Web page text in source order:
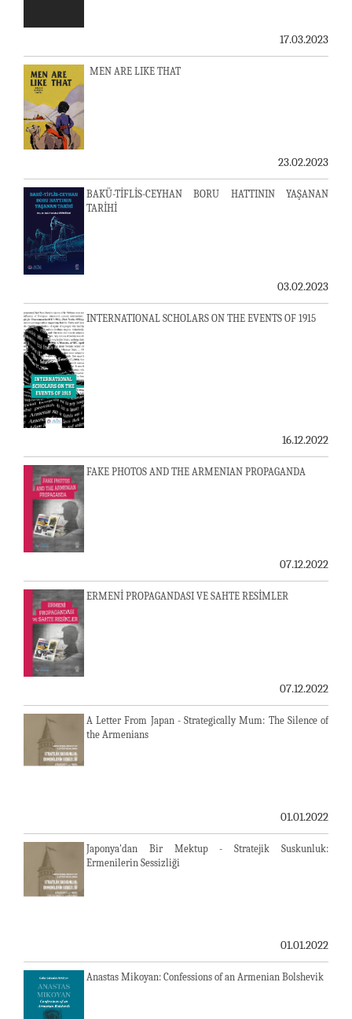
17.03.2023
MEN ARE LIKE THAT
23.02.2023
BAKÜ-TİFLİS-CEYHAN BORU HATTININ YAŞANAN
TARİHİ
03.02.2023
INTERNATIONAL SCHOLARS ON THE EVENTS OF 1915
16.12.2022
FAKE PHOTOS AND THE ARMENIAN PROPAGANDA
07.12.2022
ERMENİ PROPAGANDASI VE SAHTE RESİMLER
07.12.2022
A Letter From Japan - Strategically Mum: The Silence of
the Armenians
01.01.2022
Japonya'dan Bir Mektup - Stratejik Suskunluk:
Ermenilerin Sessizliği
01.01.2022
Anastas Mikoyan: Confessions of an Armenian Bolshevik